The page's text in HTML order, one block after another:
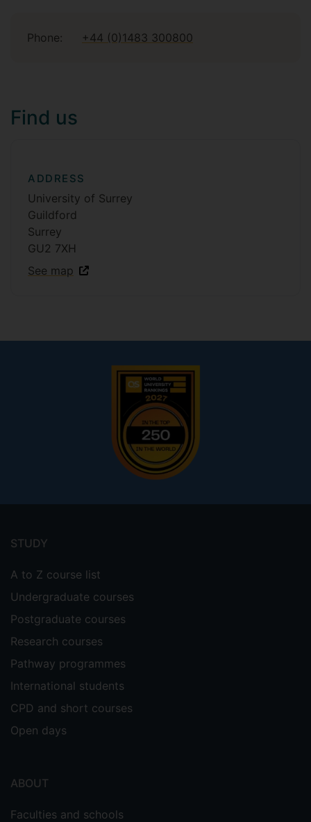
Phone: +44 (0)1483 300800
Find us
ADDRESS
University of Surrey
Guildford
Surrey
GU2 7XH
See map
menu
STUDY
A to Z course list
Undergraduate courses
Postgraduate courses
Research courses
Pathway programmes
International students
CPD and short courses
Open days
ABOUT
Faculties and schools